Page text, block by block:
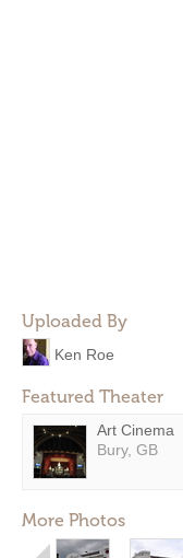
Uploaded By
Ken Roe
Featured Theater
Art Cinema
Bury, GB
More Photos